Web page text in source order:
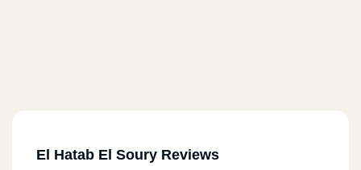
El Hatab El Soury Reviews